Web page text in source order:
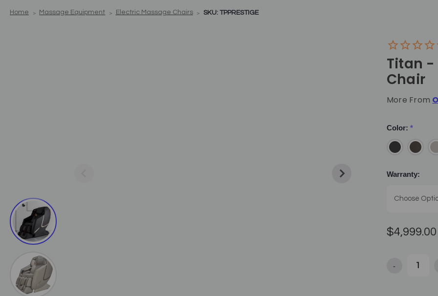
Home Massage Equipment Electric Massage Chairs SKU: TPPRESTIGE
Titan -
Chair
More From
Color: *
Warranty:
$4,999.00
Decrease
-